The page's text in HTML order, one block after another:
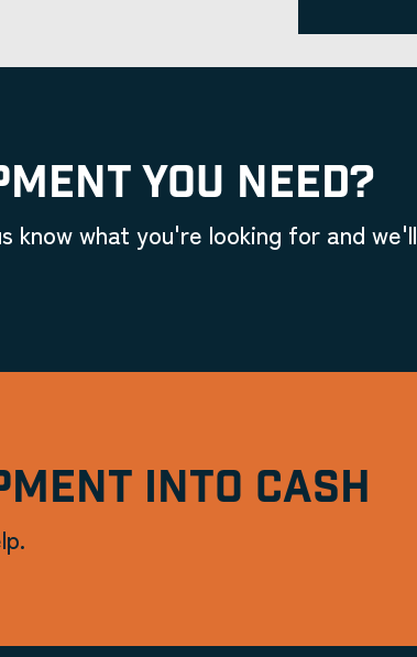
YOU NEED?
what you're looking for and we'll
INTO CASH